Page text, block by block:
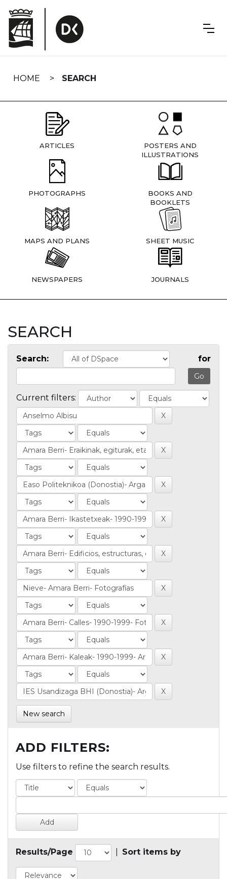
navigation
HOME SEARCH
ARTICLES
POSTERS AND
ILLUSTRATIONS
PHOTOGRAPHS
BOOKS AND
BOOKLETS
MAPS AND PLANS SHEET MUSIC
NEWSPAPERS JOURNALS
SEARCH
Search: for
Current filters:
New search
ADD FILTERS:
Use filters to refine the search results.
Results/Page Sort items by